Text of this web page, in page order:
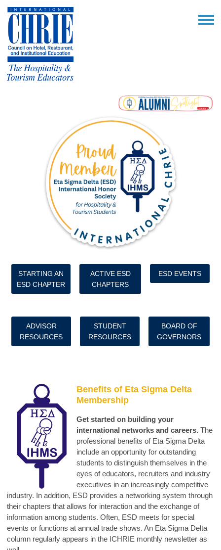
STARTING AN
ESD CHAPTER
ACTIVE ESD
CHAPTERS
ESD EVENTS
ADVISOR
RESOURCES
STUDENT
RESOURCES
BOARD OF
GOVERNORS
Benefits of Eta Sigma Delta
Membership
Get started on building your
international networks and careers. The
professional benefits of Eta Sigma Delta
include an opportunity for outstanding
students to distinguish themselves in the
eyes of educators, recruiters and industry
executives in an increasingly competitive
industry. In addition, ESD provides a networking system through
their chapters that allows for interaction and the exchange of
information among students. Often, ESD meets for special
events or functions at annual trade shows. An Eta Sigma Delta
column regularly appears in the ICHRIE monthly newsletter as